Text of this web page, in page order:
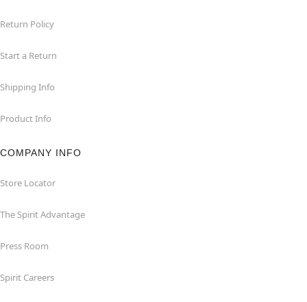
Return Policy
Start a Return
Shipping Info
Product Info
COMPANY INFO
Store Locator
The Spirit Advantage
Press Room
Spirit Careers